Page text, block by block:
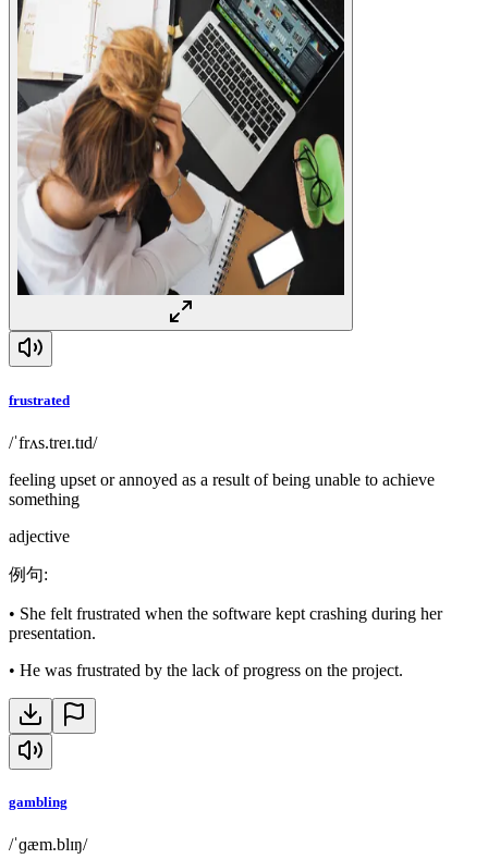
frustrated
/ˈfrʌs.treɪ.tɪd/
feeling upset or annoyed as a result of being unable to achieve
something
adjective
例句:
• She felt frustrated when the software kept crashing during her
presentation.
• He was frustrated by the lack of progress on the project.
gambling
/ˈɡæm.blɪŋ/